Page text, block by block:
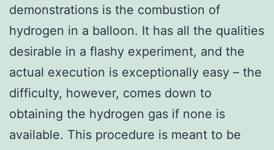
demonstrations is the combustion of
hydrogen in a balloon. It has all the qualities
desirable in a flashy experiment, and the
actual execution is exceptionally easy – the
difficulty, however, comes down to
obtaining the hydrogen gas if none is
available. This procedure is meant to be